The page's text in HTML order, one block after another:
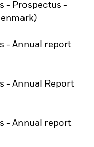
- Prospectus -
- Annual report
- Annual Report
- Annual report